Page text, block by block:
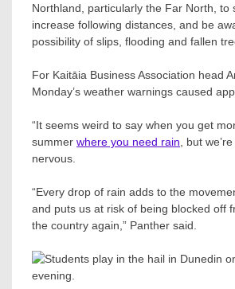
Northland, particularly the Far North, to
increase following distances, and be
possibility of slips, flooding and fallen
For Kaitāia Business Association head
Monday’s weather warnings caused
“It seems weird to say when you get
summer where you need rain , but
nervous.
“Every drop of rain adds to the
and puts us at risk of being blocked off
the country again,” Panther said.